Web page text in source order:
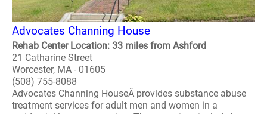
Advocates Channing House
Rehab Center Location: 33 miles from Ashford
21 Catharine Street
Worcester, MA - 01605
(508) 755-8088
Advocates Channing HouseÂ provides substance abuse
treatment services for adult men and women in a